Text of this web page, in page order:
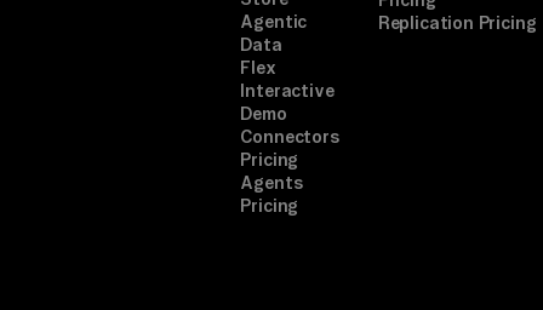
Agentic
Data
Flex
Interactive
Demo
Connectors
Pricing
Agents
Pricing
Replication Pricing